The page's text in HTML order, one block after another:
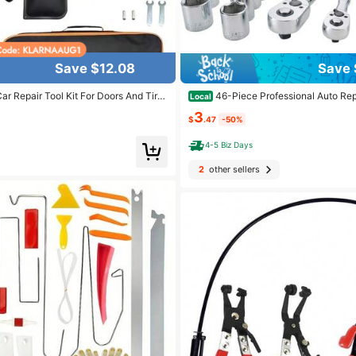
Save $12.08
Repair Tool Kit For Doors And Tire
Remover Air Wedge Pumpwith
Repair Tools For Cars AndTrucks, A
Tools
Save
Local 46-Piece Professional Auto
emium Tool Set For Car, Bike And
ance - Compact And Portable, All-In-
$3.47 -50%
4-5 Biz Days
2 other sellers